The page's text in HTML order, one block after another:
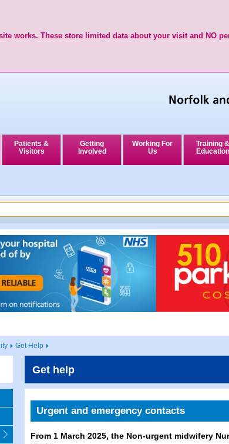
works. These store limited data about your visit and NO
Patients &
Visitors
Getting
Involved
Working For
Us
Training &
Education
Get Help
Get help
Urgent and emergency contacts
From 1 March 2025, the Non-urgent midwifery